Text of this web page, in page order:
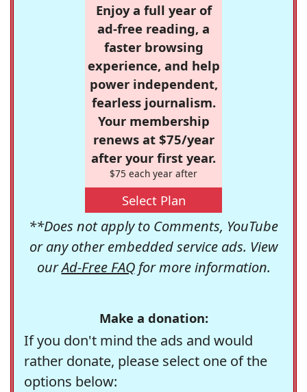
Enjoy a full year of
ad-free reading, a
faster browsing
experience, and help
power independent,
fearless journalism.
Your membership
renews at $75/year
after your first year.
$75 each year after
Select Plan
**Does not apply to Comments, YouTube
or any other embedded service ads. View
ourAd-Free FAQfor more information.
Make a donation:
If you don't mind the ads and would
rather donate, please select one of the
options below: